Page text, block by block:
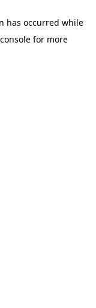
has occurred while
for more